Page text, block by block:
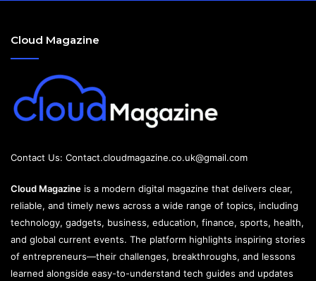
Cloud Magazine
Contact Us: Contact.cloudmagazine.co.uk@gmail.com
Cloud Magazine is a modern digital magazine that delivers clear,
reliable, and timely news across a wide range of topics, including
technology, gadgets, business, education, finance, sports, health,
and global current events. The platform highlights inspiring stories
of entrepreneurs—their challenges, breakthroughs, and lessons
learned alongside easy-to-understand tech guides and updates